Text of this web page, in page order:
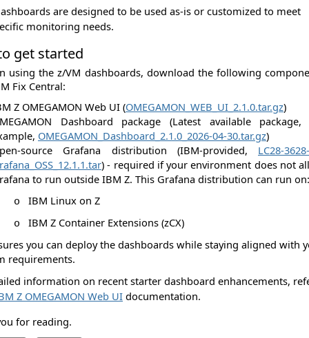
are designed to be used as-is or customized to meet
monitoring needs.
get started
using the z/VM dashboards, download the following
Fix Central:
Z OMEGAMON Web UI (OMEGAMON_WEB_UI_2.1.0.tar.gz)
Dashboard package (Latest available
OMEGAMON_Dashboard_2.1.0_2026-04-30.tar.gz)
source Grafana distribution (IBM‑provided, LC28-
) - required if your environment does not
to run outside IBM Z. This Grafana distribution can run on:
o IBM Linux on Z
o
IBM Z Container Extensions (zCX)
you can deploy the dashboards while staying aligned with
requirements.
information on recent starter dashboard enhancements,
Z OMEGAMON Web UI documentation.
for reading.